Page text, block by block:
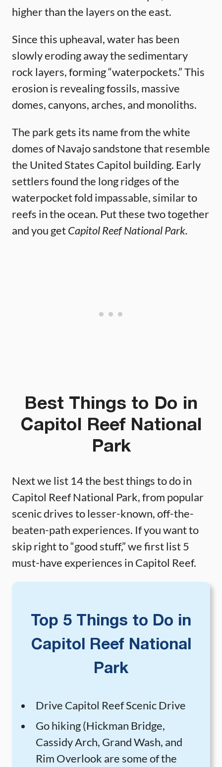
higher than the layers on the east.
Since this upheaval, water has been
slowly eroding away the sedimentary
rock layers, forming “waterpockets.” This
erosion is revealing fossils, massive
domes, canyons, arches, and monoliths.
The park gets its name from the white
domes of Navajo sandstone that resemble
the United States Capitol building. Early
settlers found the long ridges of the
waterpocket fold impassable, similar to
reefs in the ocean. Put these two together
and you getCapitol Reef National Park.
Best Things to Do in
Capitol Reef National
Park
Next we list 14 the best things to do in
Capitol Reef National Park, from popular
scenic drives to lesser-known, off-the-
beaten-path experiences. If you want to
skip right to “good stuff,” we first list 5
must-have experiences in Capitol Reef.
Top 5 Things to Do in
Capitol Reef National
Park
Drive Capitol Reef Scenic Drive
Go hiking (Hickman Bridge,
Cassidy Arch, Grand Wash, and
Rim Overlook are some of the